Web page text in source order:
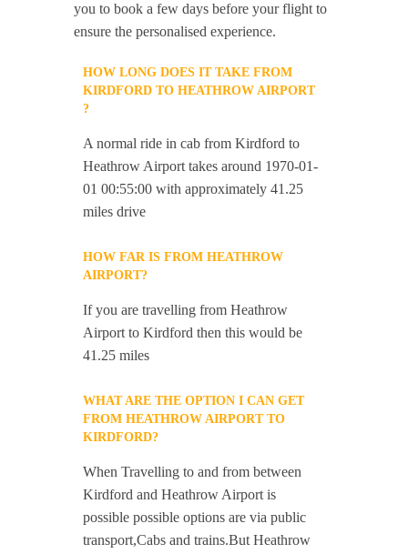
you to book a few days before your flight to
ensure the personalised experience.
HOW LONG DOES IT TAKE FROM
KIRDFORD TO HEATHROW AIRPORT
?
A normal ride in cab from Kirdford to
Heathrow Airport takes around 1970-01-
01 00:55:00 with approximately 41.25
miles drive
HOW FAR IS FROM HEATHROW
AIRPORT?
If you are travelling from Heathrow
Airport to Kirdford then this would be
41.25 miles
WHAT ARE THE OPTION I CAN GET
FROM HEATHROW AIRPORT TO
KIRDFORD?
When Travelling to and from between
Kirdford and Heathrow Airport is
possible possible options are via public
transport,Cabs and trains.But Heathrow